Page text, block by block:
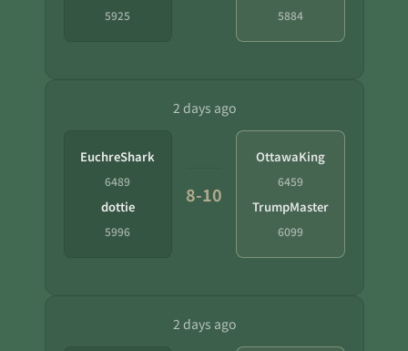
5925 5884
2 days ago
EuchreShark
6489
dottie
5996
8-10
OttawaKing
6459
TrumpMaster
6099
2 days ago